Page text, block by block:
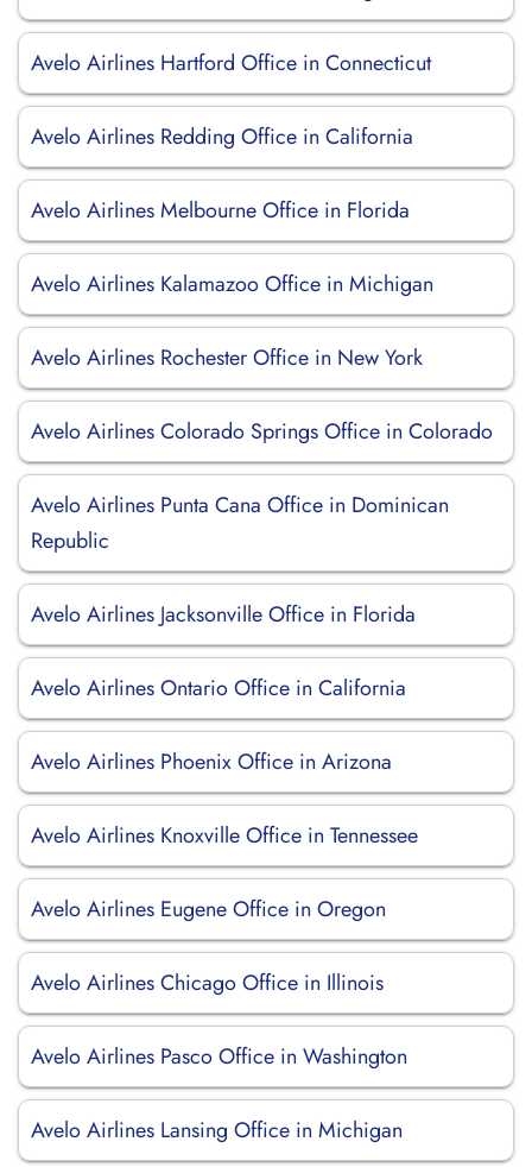
Avelo Airlines Hartford Office in Connecticut
Avelo Airlines Redding Office in California
Avelo Airlines Melbourne Office in Florida
Avelo Airlines Kalamazoo Office in Michigan
Avelo Airlines Rochester Office in New York
Avelo Airlines Colorado Springs Office in Colorado
Avelo Airlines Punta Cana Office in Dominican
Republic
Avelo Airlines Jacksonville Office in Florida
Avelo Airlines Ontario Office in California
Avelo Airlines Phoenix Office in Arizona
Avelo Airlines Knoxville Office in Tennessee
Avelo Airlines Eugene Office in Oregon
Avelo Airlines Chicago Office in Illinois
Avelo Airlines Pasco Office in Washington
Avelo Airlines Lansing Office in Michigan